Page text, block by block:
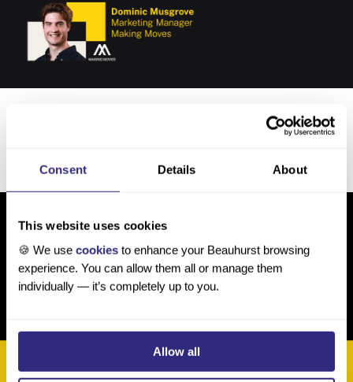
Consent Details About
This website uses cookies
🍪 We use cookies to enhance your Beauhurst browsing
experience. You can allow them all or manage them
individually — it’s completely up to you.
Allow all